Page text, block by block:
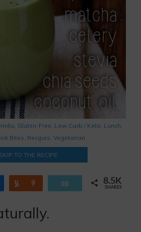
, Gluten-Free, Low Carb / Keto, Lunch,
Bites, Recipes, Vegetarian
SKIP TO THE RECIPE
Yum
9 Email 8.5K
SHARES